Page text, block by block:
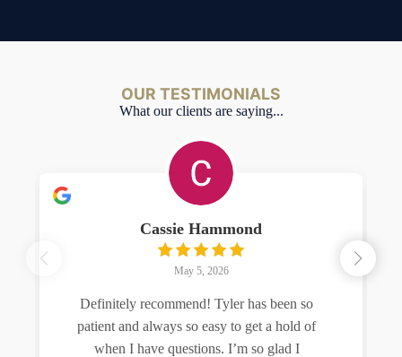
OUR TESTIMONIALS
What our clients are saying...
Cassie Hammond
May 5, 2026
Definitely recommend! Tyler has been so
patient and always so easy to get a hold of
when I have questions. I’m so glad I